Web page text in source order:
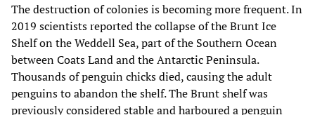
The destruction of colonies is becoming more frequent. In
2019 scientists reported the collapse of the Brunt Ice
Shelf on the Weddell Sea, part of the Southern Ocean
between Coats Land and the Antarctic Peninsula.
Thousands of penguin chicks died, causing the adult
penguins to abandon the shelf. The Brunt shelf was
previously considered stable and harboured a penguin